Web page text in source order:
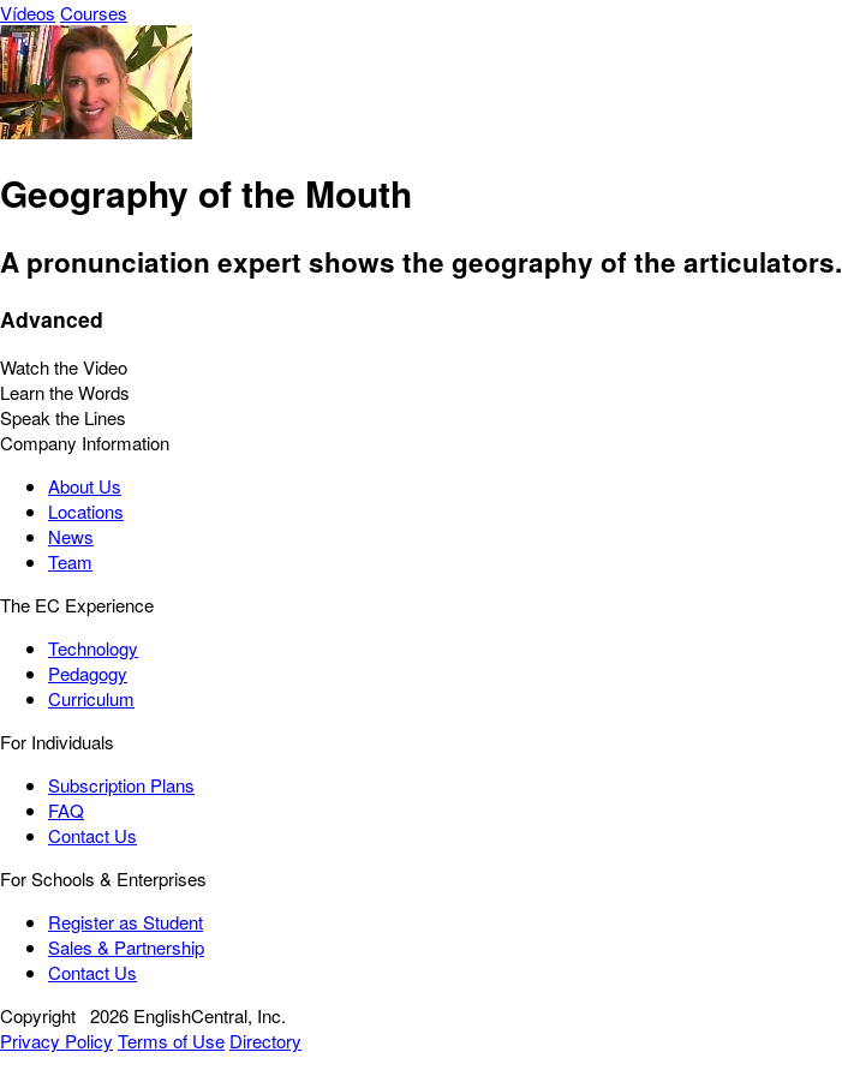
Vídeos Courses
Geography of the Mouth
A pronunciation expert shows the geography of the articulators.
Advanced
Watch the Video
Learn the Words
Speak the Lines
Company Information
About Us
Locations
News
Team
The EC Experience
Technology
Pedagogy
Curriculum
For Individuals
Subscription Plans
FAQ
Contact Us
For Schools & Enterprises
Register as Student
Sales & Partnership
Contact Us
Copyright 2026 EnglishCentral, Inc.
Privacy Policy Terms of Use Directory